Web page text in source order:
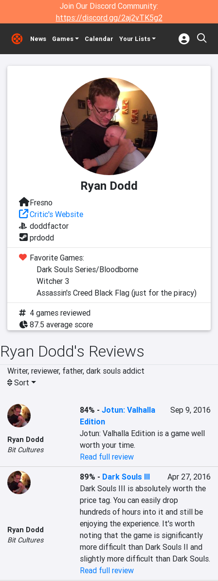
Join Our Discord Community:
https://discord.gg/2aj2vTK5g2
News Games Calendar Your Lists
Ryan Dodd
Fresno
Critic's Website
doddfactor
prdodd
Favorite Games:
Dark Souls Series/Bloodborne
Witcher 3
Assassin's Creed Black Flag (just for the piracy)
4 games reviewed
87.5 average score
Ryan Dodd's Reviews
Writer, reviewer, father, dark souls addict
Sort
Ryan Dodd
Bit Cultures
84% -Jotun: Valhalla
Edition
Sep 9, 2016
Jotun: Valhalla Edition is a game well
worth your time.
Read full review
Ryan Dodd
Bit Cultures
89% - Dark Souls III
Apr 27, 2016
Dark Souls III is absolutely worth the
price tag. You can easily drop
hundreds of hours into it and still be
enjoying the experience. It's worth
noting that the game is significantly
more difficult than Dark Souls II and
slightly more difficult than Dark Souls.
Read full review